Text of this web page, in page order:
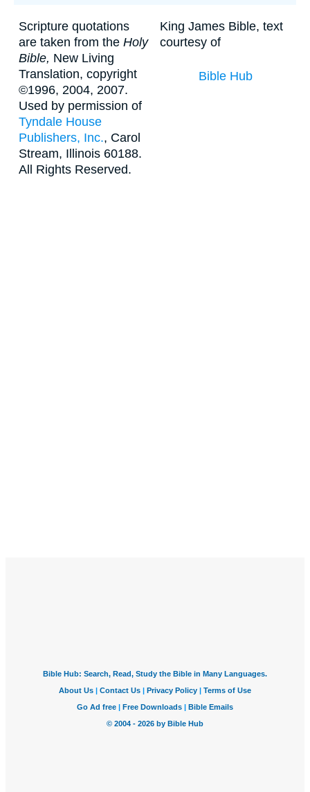
Scripture quotations
are taken from the Holy
Bible, New Living
Translation, copyright
©1996, 2004, 2007.
Used by permission of
Tyndale House
Publishers, Inc., Carol
Stream, Illinois 60188.
All Rights Reserved.
King James Bible, text
courtesy of
Bible Hub